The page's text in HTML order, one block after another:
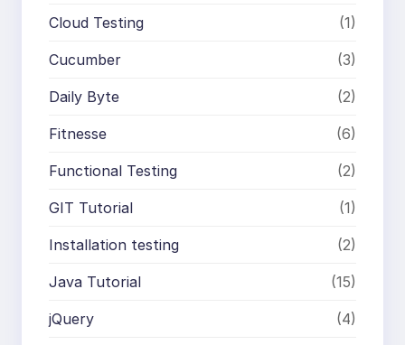
Cloud Testing (1)
Cucumber (3)
Daily Byte (2)
Fitnesse (6)
Functional Testing (2)
GIT Tutorial (1)
Installation testing (2)
Java Tutorial (15)
jQuery (4)